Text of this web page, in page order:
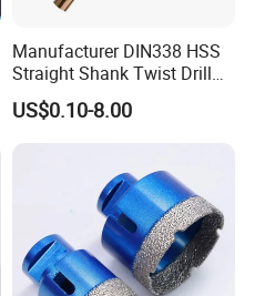
Manufacturer DIN338 HSS
Straight Shank Twist Drill
Bit for Hardened Steel and
Stainless Steel
US$0.10-8.00